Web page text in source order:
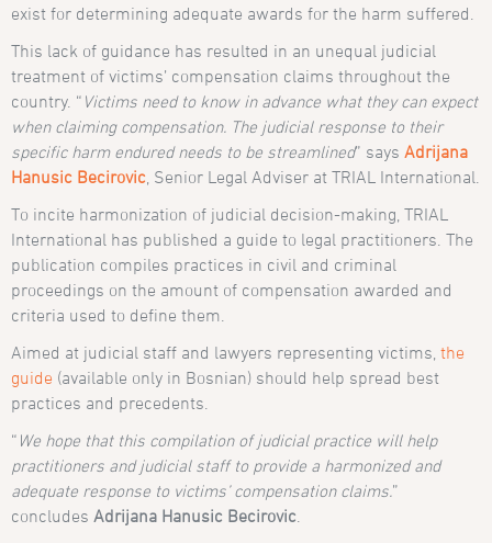
exist for determining adequate awards for the harm suffered.
This lack of guidance has resulted in an unequal judicial
treatment of victims’ compensation claims throughout the
country. “ Victims need to know in advance what they can expect
when claiming compensation. The judicial response to their
specific harm endured needs to be streamlined” saysAdrijana
Hanusic Becirovic , Senior Legal Adviser at TRIAL International.
To incite harmonization of judicial decision-making, TRIAL
International has published a guide to legal practitioners. The
publication compiles practices in civil and criminal
proceedings on the amount of compensation awarded and
criteria used to define them.
Aimed at judicial staff and lawyers representing victims,the
guide (available only in Bosnian) should help spread best
practices and precedents.
“ We hope that this compilation of judicial practice will help
practitioners and judicial staff to provide a harmonized and
adequate response to victims’ compensation claims.”
concludes Adrijana Hanusic Becirovic